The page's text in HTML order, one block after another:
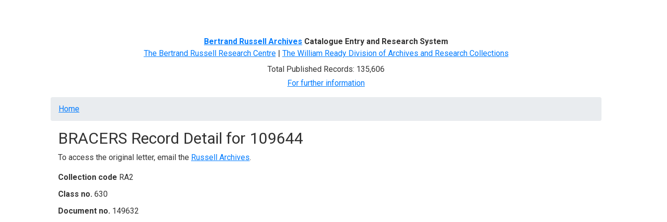
Bertrand Russell Archives Catalogue Entry and Research System
The Bertrand Russell Research Centre| The William Ready Division of Archives and Research Collections
Total Published Records: 135,606
For further information
Breadcrumb
Home
BRACERS Record Detail for 109644
To access the original letter, email the Russell Archives.
Collection code RA2
Class no. 630
Document no. 149632